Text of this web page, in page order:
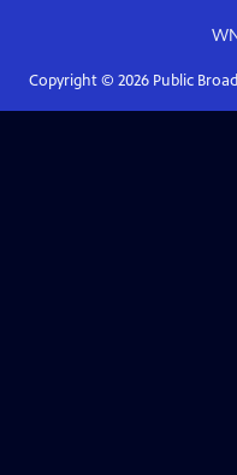
Copyright © 2026Public